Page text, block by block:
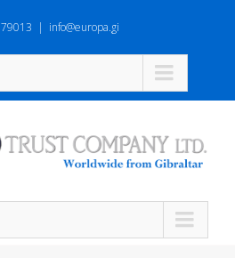
| info@europa.gi